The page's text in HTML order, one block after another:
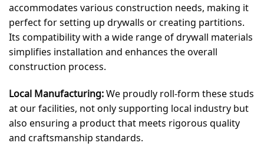
accommodates various construction needs, making it
perfect for setting up drywalls or creating partitions.
Its compatibility with a wide range of drywall materials
simplifies installation and enhances the overall
construction process.
Local Manufacturing:We proudly roll-form these studs
at our facilities, not only supporting local industry but
also ensuring a product that meets rigorous quality
and craftsmanship standards.